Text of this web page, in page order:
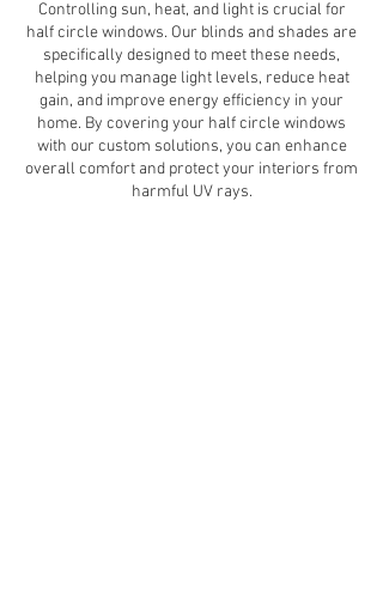
Controlling sun, heat, and light is crucial for
half circle windows. Our blinds and shades are
specifically designed to meet these needs,
helping you manage light levels, reduce heat
gain, and improve energy efficiency in your
home. By covering your half circle windows
with our custom solutions, you can enhance
overall comfort and protect your interiors from
harmful UV rays.